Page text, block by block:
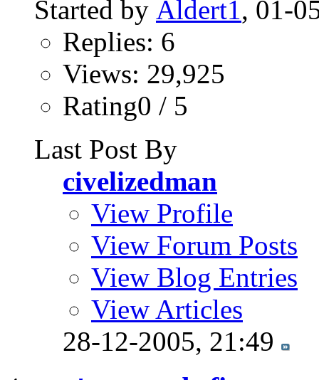
Started by Aldert1, 01-
Replies: 6
Views: 29,925
Rating0 / 5
Last Post By
civelizedman
View Profile
View Forum Posts
View Blog Entries
View Articles
28-12-2005, 21:49